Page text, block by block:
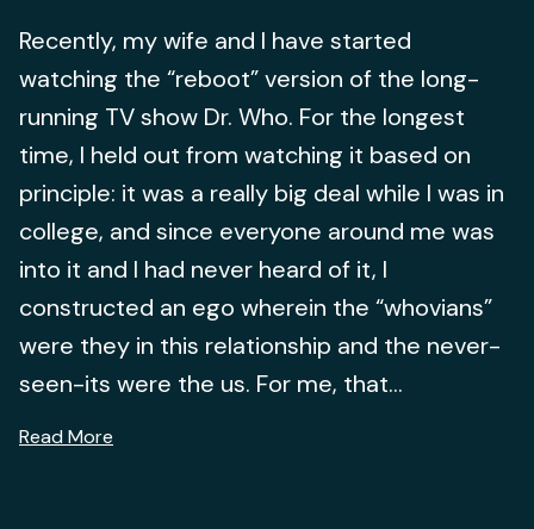
Recently, my wife and I have started
watching the “reboot” version of the long-
running TV show Dr. Who. For the longest
time, I held out from watching it based on
principle: it was a really big deal while I was in
college, and since everyone around me was
into it and I had never heard of it, I
constructed an ego wherein the “whovians”
were they in this relationship and the never-
seen-its were the us. For me, that...
Read More